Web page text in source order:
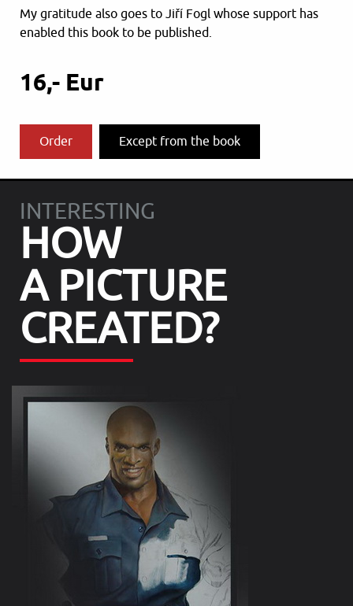
My gratitude also goes to Jiří Fogl whose support has
enabled this book to be published.
16,- Eur
Order Except from the book
INTERESTING
HOW
A PICTURE
CREATED?